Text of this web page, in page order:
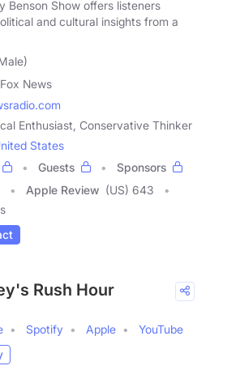
Benson Show offers listeners
and cultural insights from a
Fox News
Enthusiast, Conservative Thinker
States
Guests
Sponsors
Apple Review (US) 643
Rush Hour
Spotify Apple
YouTube